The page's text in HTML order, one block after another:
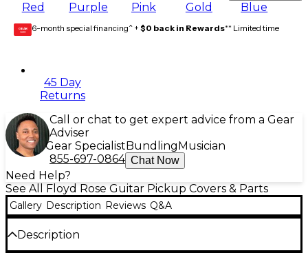
Red Purple Pink Gold Blue
GEAR
CARD 6-month special financing^ + $0 back in Rewards** Limited time
45 Day
Returns
Call or chat to get expert advice from a Gear
Adviser
Gear Specialist Bundling Musician
855-697-0864 Chat Now
Need Help?
See All Floyd Rose Guitar Pickup Covers & Parts
Gallery Description Reviews Q&A
Description